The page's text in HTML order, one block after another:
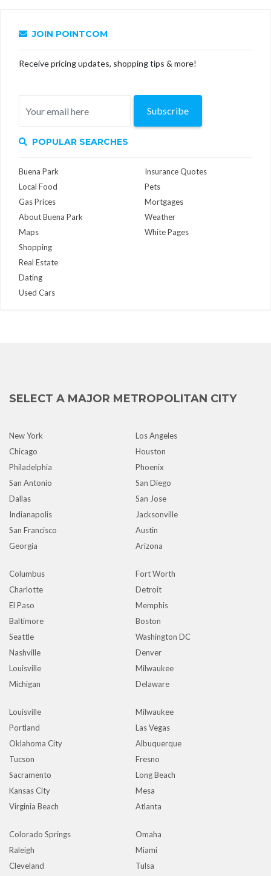
JOIN POINTCOM
Receive pricing updates, shopping tips & more!
Subscribe
POPULAR SEARCHES
Buena Park
Local Food
Gas Prices
About Buena Park
Maps
Insurance Quotes
Pets
Mortgages
Weather
White Pages
Shopping
Real Estate
Dating
Used Cars
SELECT A MAJOR METROPOLITAN CITY
New York
Los Angeles
Chicago
Houston
Philadelphia
Phoenix
San Antonio
San Diego
Dallas
San Jose
Indianapolis
Jacksonville
San Francisco
Austin
Georgia
Arizona
Columbus
Fort Worth
Charlotte
Detroit
El Paso
Memphis
Baltimore
Boston
Seattle
Washington DC
Nashville
Denver
Louisville
Milwaukee
Michigan
Delaware
Louisville
Milwaukee
Portland
Las Vegas
Oklahoma City
Albuquerque
Tucson
Fresno
Sacramento
Long Beach
Kansas City
Mesa
Virginia Beach
Atlanta
Colorado Springs
Omaha
Raleigh
Miami
Cleveland
Tulsa